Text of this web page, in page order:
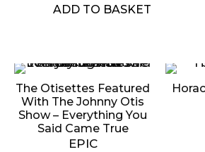
ADD TO BASKET
The Otisettes Featured
With The Johnny Otis
Show – Everything You
Said Came True
EPIC